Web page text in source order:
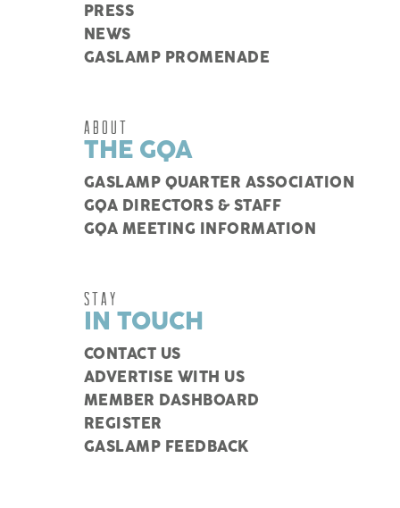
PRESS
NEWS
GASLAMP PROMENADE
ABOUT
THE GQA
GASLAMP QUARTER ASSOCIATION
GQA DIRECTORS & STAFF
GQA MEETING INFORMATION
STAY
IN TOUCH
CONTACT US
ADVERTISE WITH US
MEMBER DASHBOARD
REGISTER
GASLAMP FEEDBACK